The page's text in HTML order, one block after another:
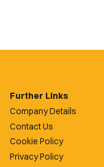
Further Links
Company Details
Contact Us
Cookie Policy
Privacy Policy